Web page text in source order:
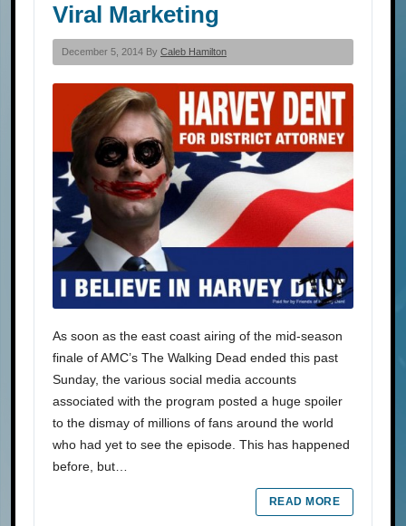
Viral Marketing
December 5, 2014 By Caleb Hamilton
As soon as the east coast airing of the mid-season
finale of AMC’s The Walking Dead ended this past
Sunday, the various social media accounts
associated with the program posted a huge spoiler
to the dismay of millions of fans around the world
who had yet to see the episode. This has happened
before, but…
READ MORE